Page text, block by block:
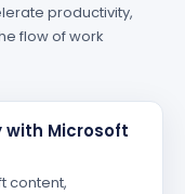
productivity,
flow of work
Microsoft
content,